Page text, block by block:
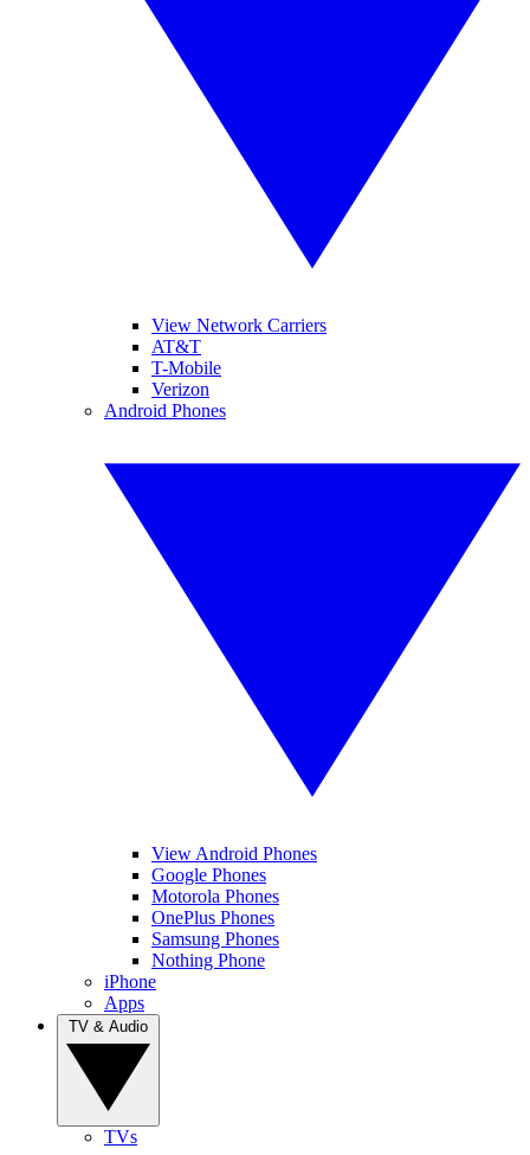
View Network Carriers
AT&T
T-Mobile
Verizon
Android Phones
View Android Phones
Google Phones
Motorola Phones
OnePlus Phones
Samsung Phones
Nothing Phone
iPhone
Apps
TVs